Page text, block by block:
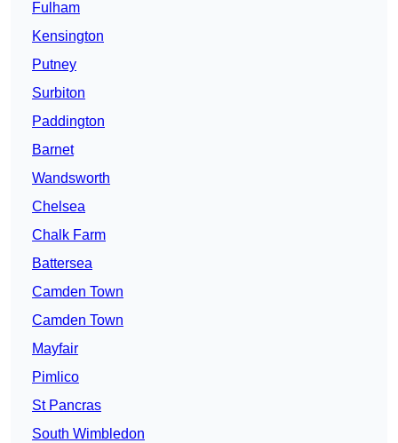
Fulham
Kensington
Putney
Surbiton
Paddington
Barnet
Wandsworth
Chelsea
Chalk Farm
Battersea
Camden Town
Camden Town
Mayfair
Pimlico
St Pancras
South Wimbledon